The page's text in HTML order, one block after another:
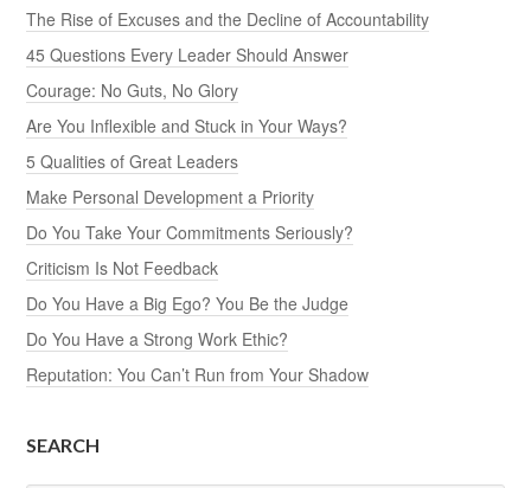
The Rise of Excuses and the Decline of Accountability
45 Questions Every Leader Should Answer
Courage: No Guts, No Glory
Are You Inflexible and Stuck in Your Ways?
5 Qualities of Great Leaders
Make Personal Development a Priority
Do You Take Your Commitments Seriously?
Criticism Is Not Feedback
Do You Have a Big Ego? You Be the Judge
Do You Have a Strong Work Ethic?
Reputation: You Can’t Run from Your Shadow
SEARCH